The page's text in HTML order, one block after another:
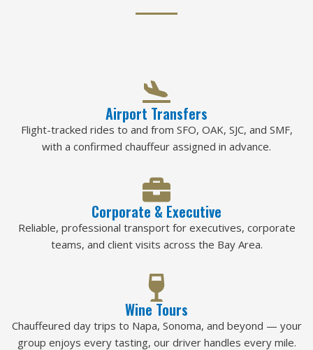
Airport Transfers
Flight-tracked rides to and from SFO, OAK, SJC, and SMF,
with a confirmed chauffeur assigned in advance.
Corporate & Executive
Reliable, professional transport for executives, corporate
teams, and client visits across the Bay Area.
Wine Tours
Chauffeured day trips to Napa, Sonoma, and beyond — your
group enjoys every tasting, our driver handles every mile.